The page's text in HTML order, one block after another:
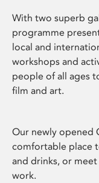
With two superb
programme
local and
workshops and
people of all ages
film and art.
Our newly opened
comfortable place
and drinks, or
work.